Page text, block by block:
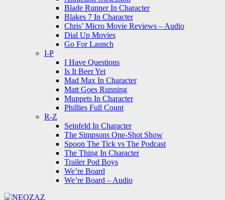
Blade Runner In Character
Blakes 7 In Character
Chris’ Micro Movie Reviews – Audio
Dial Up Movies
Go For Launch
I-P
I Have Questions
Is It Beer Yet
Mad Max In Character
Matt Goes Running
Muppets In Character
Phillies Full Count
R-Z
Seinfeld In Character
The Simpsons One-Shot Show
Spoon The Tick vs The Podcast
The Thing In Character
Trailer Pod Boys
We’re Board
We’re Board – Audio